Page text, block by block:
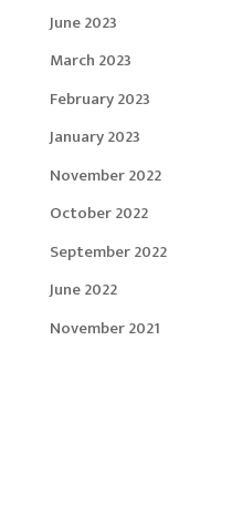
June 2023
March 2023
February 2023
January 2023
November 2022
October 2022
September 2022
June 2022
November 2021